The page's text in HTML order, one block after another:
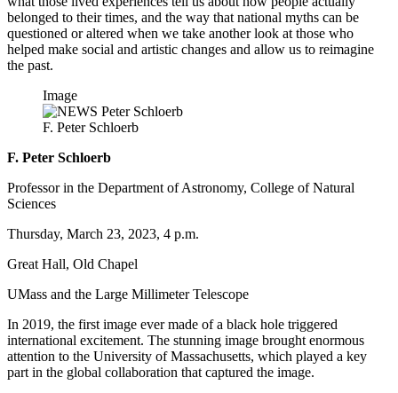
belonged to their times, and the way that national myths can be
questioned or altered when we take another look at those who
helped make social and artistic changes and allow us to reimagine
the past.
Image
F. Peter Schloerb
F. Peter Schloerb
Professor in the Department of Astronomy, College of Natural
Sciences
Thursday, March 23, 2023, 4 p.m.
Great Hall, Old Chapel
UMass and the Large Millimeter Telescope
In 2019, the first image ever made of a black hole triggered
international excitement. The stunning image brought enormous
attention to the University of Massachusetts, which played a key
part in the global collaboration that captured the image.